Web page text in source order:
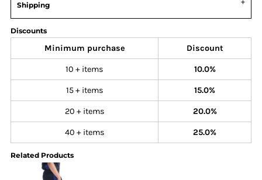
Shipping
Discounts
Minimum purchase Discount
10 + items 10.0%
15 + items 15.0%
20 + items 20.0%
40 + items 25.0%
Related Products